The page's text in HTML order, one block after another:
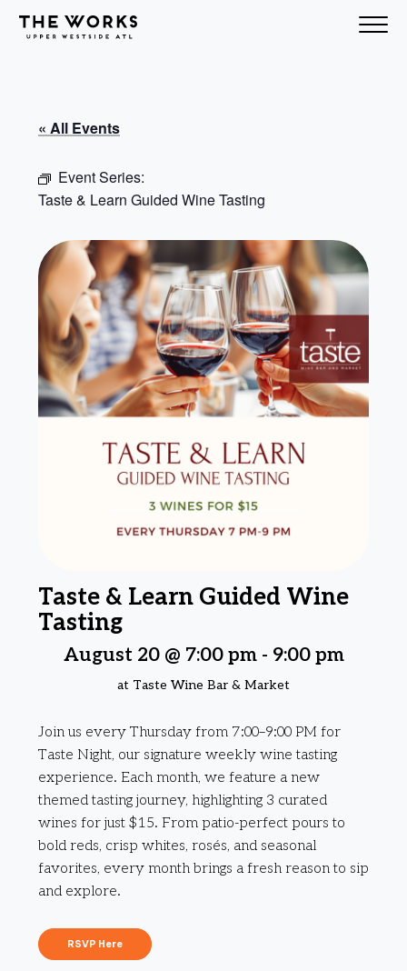
Skip to Content
« All Events
Event Series:
Taste & Learn Guided Wine Tasting
Taste & Learn Guided Wine
Tasting
August 20 @ 7:00 pm- 9:00 pm
at Taste Wine Bar & Market
Join us every Thursday from 7:00–9:00 PM for
Taste Night, our signature weekly wine tasting
experience. Each month, we feature a new
themed tasting journey, highlighting 3 curated
wines for just $15. From patio-perfect pours to
bold reds, crisp whites, rosés, and seasonal
favorites, every month brings a fresh reason to sip
and explore.
RSVP Here